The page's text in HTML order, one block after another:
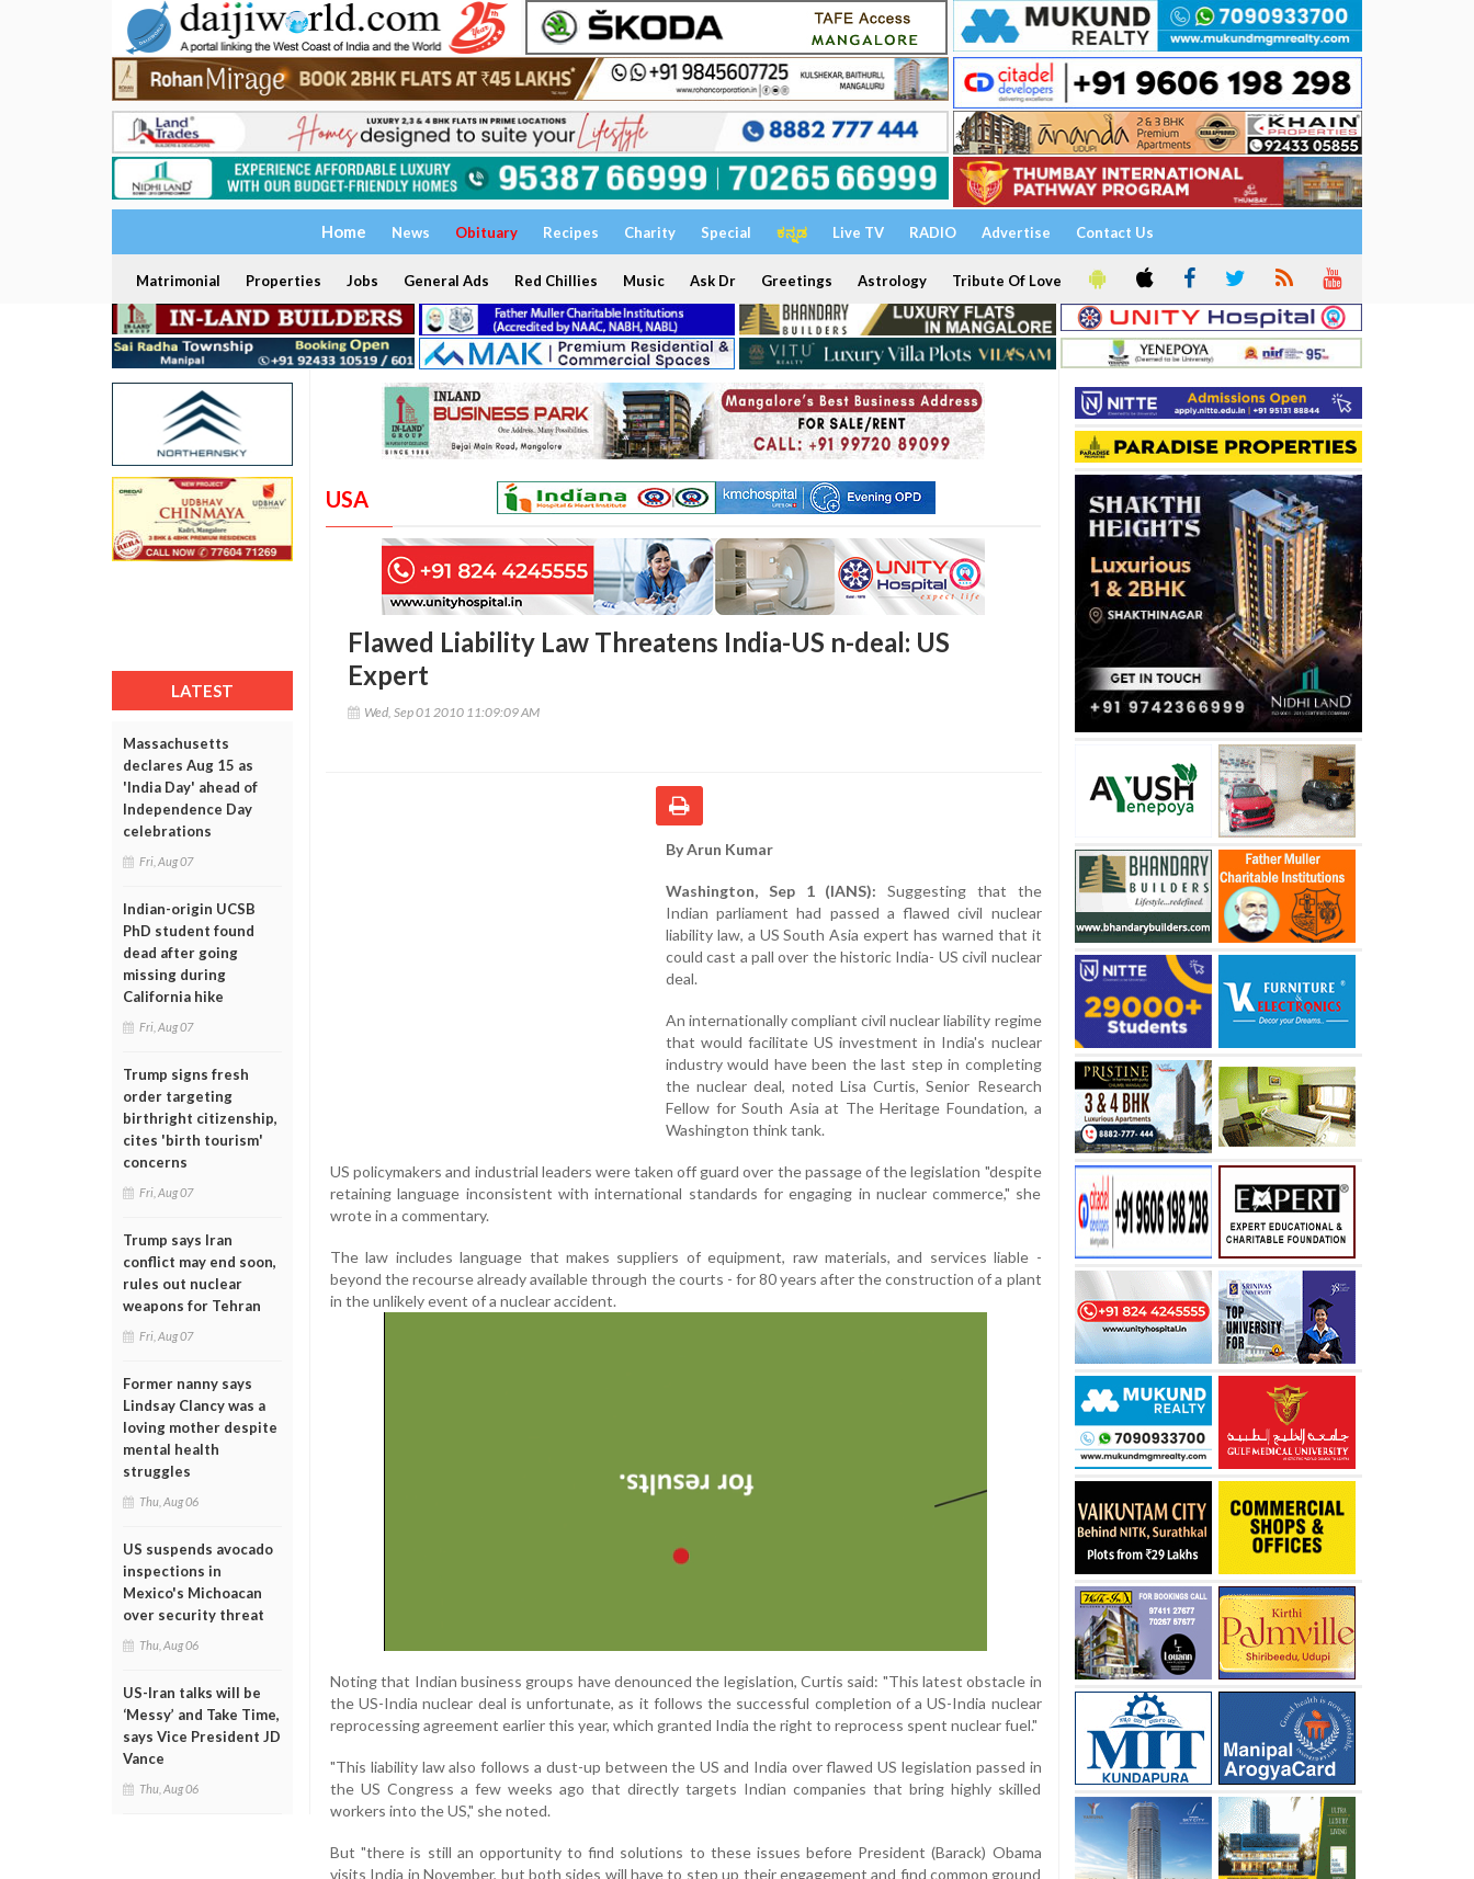
Home News Obituary Recipes Charity Special ಕನ್ನಡ Live TV RADIO Advertise Contact Us
Matrimonial Properties Jobs General Ads Red Chillies Music Ask Dr Greetings Astrology Tribute Of Love
LATEST
Massachusetts
declares Aug 15 as
'India Day' ahead of
Independence Day
celebrations
Fri, Aug 07
Indian-origin UCSB
PhD student found
dead after going
missing during
California hike
Fri, Aug 07
Trump signs fresh
order targeting
birthright citizenship,
cites 'birth tourism'
concerns
Fri, Aug 07
Trump says Iran
conflict may end soon,
rules out nuclear
weapons for Tehran
Fri, Aug 07
Former nanny says
Lindsay Clancy was a
loving mother despite
mental health
struggles
Thu, Aug 06
US suspends avocado
inspections in
Mexico's Michoacan
over security threat
Thu, Aug 06
US-Iran talks will be
‘Messy’ and Take Time,
says Vice President JD
Vance
Thu, Aug 06
USA
Flawed Liability Law Threatens India-US n-deal: US
Expert
Wed, Sep 01 2010 11:09:09 AM
By Arun Kumar
Washington, Sep 1 (IANS): Suggesting that the
Indian parliament had passed a flawed civil nuclear
liability law, a US South Asia expert has warned that it
could cast a pall over the historic India- US civil nuclear
deal.
An internationally compliant civil nuclear liability regime
that would facilitate US investment in India's nuclear
industry would have been the last step in completing
the nuclear deal, noted Lisa Curtis, Senior Research
Fellow for South Asia at The Heritage Foundation, a
Washington think tank.
US policymakers and industrial leaders were taken off guard over the passage of the legislation "despite
retaining language inconsistent with international standards for engaging in nuclear commerce," she
wrote in a commentary.
The law includes language that makes suppliers of equipment, raw materials, and services liable -
beyond the recourse already available through the courts - for 80 years after the construction of a plant
in the unlikely event of a nuclear accident.
Noting that Indian business groups have denounced the legislation, Curtis said: "This latest obstacle in
the US-India nuclear deal is unfortunate, as it follows the successful completion of a US-India nuclear
reprocessing agreement earlier this year, which granted India the right to reprocess spent nuclear fuel."
"This liability law also follows a dust-up between the US and India over flawed US legislation passed in
the US Congress a few weeks ago that directly targets Indian companies that bring highly skilled
workers into the US," she noted.
But "there is still an opportunity to find solutions to these issues before President (Barack) Obama
visits India in November, but both sides will have to step up their engagement and find common ground